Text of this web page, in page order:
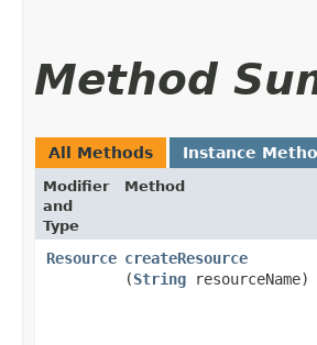
Method
All Methods Instance
Modifier
and
Type
Method
Resource createResource
(String resourceName)